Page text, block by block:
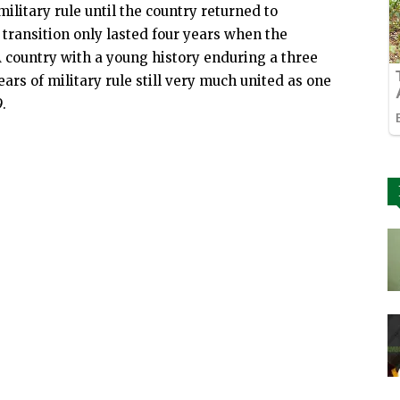
rule until the country returned to
only lasted four years when the
with a young history enduring a three
of military rule still very much united as one